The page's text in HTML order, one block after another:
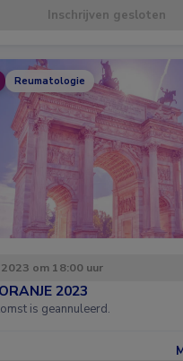
Inschrijven gesloten
Reumatologie
om 18:00 uur
2023
is geannuleerd.